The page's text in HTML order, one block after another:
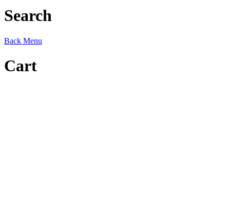
Search
Back Menu
Cart